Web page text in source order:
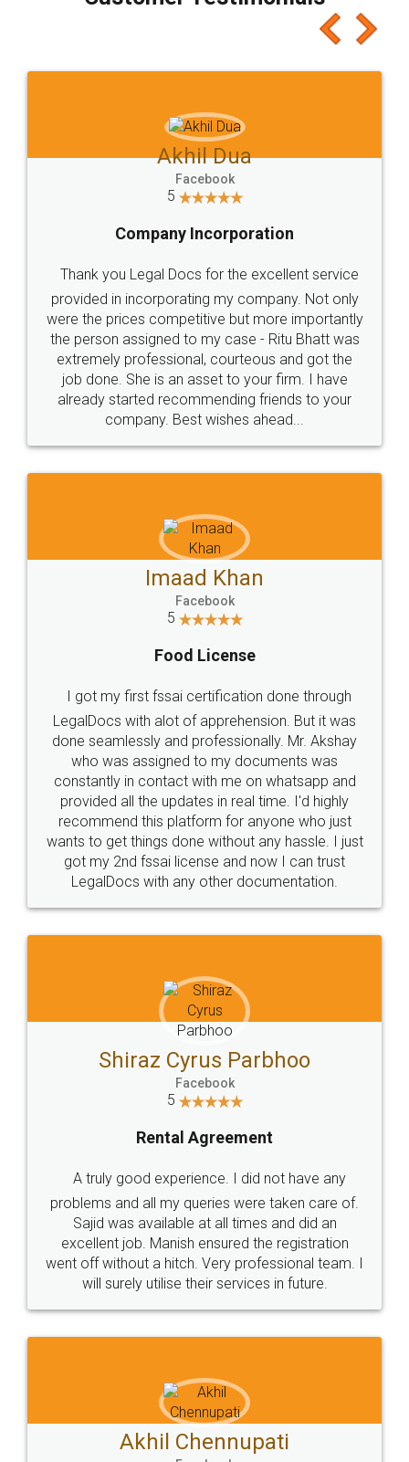
which I liked alot 😋 I would recommend people
to at least give it a try, you'll like it for sure 👌
Jeet Chaudhari
5
Rental Agreement
Just go for it and register agreement online with
these people... They are very helpful and polite.. i
loved the service by legal docs... Thanks guys... it
made my work on fingertips...Thanks for such
great service
WHY CHOOSE
LEGALDOCS
Industry Experts.
hassle free service.
10 Lakh++ Happy
Customers.
Money Back
Guarantee.
Head Office
307-308 , Building No 3,
Sector 3, Millenium Business
Email
hello@legaldocs.co.in
Call us at
+91 9022-1199-22
SOCIAL MEDIA
Sitemap Shipping Policy Terms & Conditions